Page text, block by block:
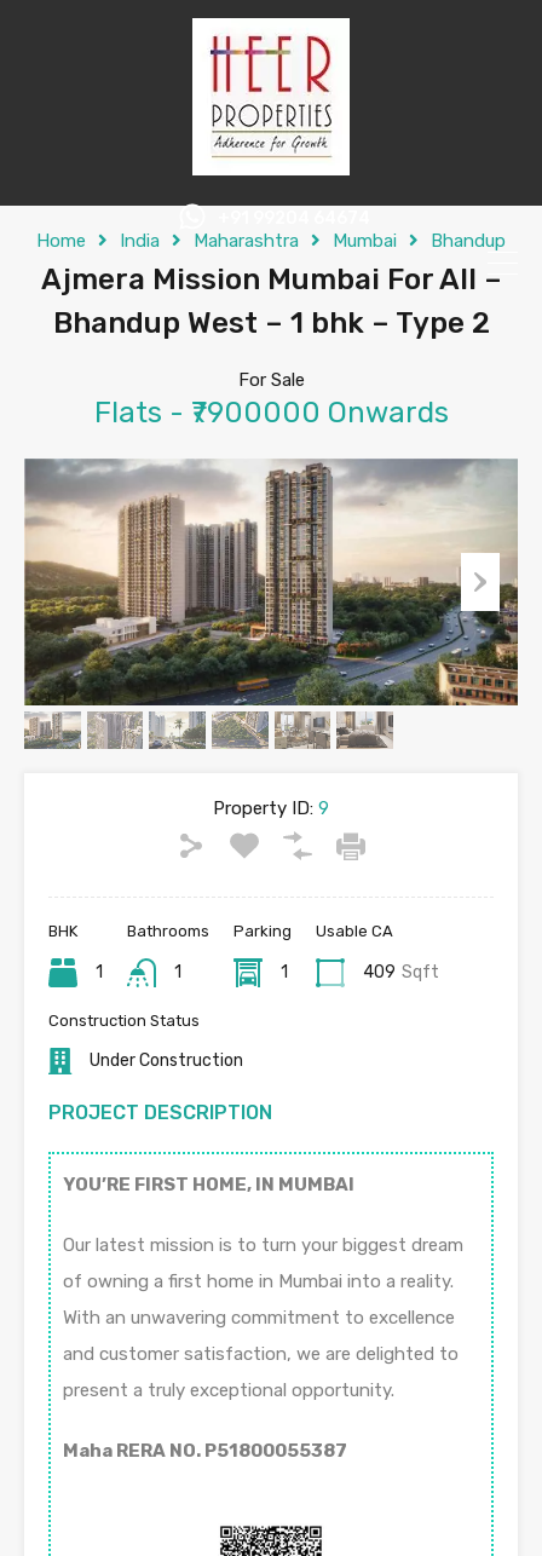
Home India Maharashtra Mumbai Bhandup
Ajmera Mission Mumbai For All –
Bhandup West – 1 bhk – Type 2
For Sale
Flats - ₹7900000 Onwards
Property ID: 9
BHK
1
Bathrooms
1
Parking
1
Usable CA
409 Sqft
Construction Status
Under Construction
PROJECT DESCRIPTION
YOU’RE FIRST HOME, IN MUMBAI
Our latest mission is to turn your biggest dream
of owning a first home in Mumbai into a reality.
With an unwavering commitment to excellence
and customer satisfaction, we are delighted to
present a truly exceptional opportunity.
Maha RERA NO. P51800055387